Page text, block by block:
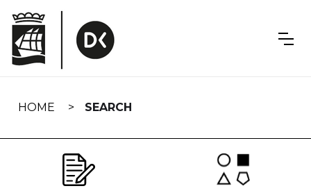
navigation
HOME SEARCH